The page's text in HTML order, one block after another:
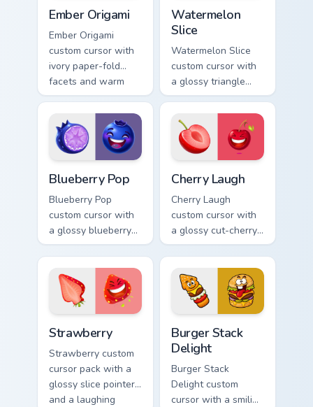
Ember Origami
Ember Origami
custom cursor with
ivory paper-fold
facets and warm
ember accents on a
cute arrow and
pointing hand.
Watermelon
Slice
Watermelon Slice
custom cursor with
a glossy triangle
slice pointer and a
watermelon hover
twin.
Blueberry Pop
Blueberry Pop
custom cursor with
a glossy blueberry
cross-section
pointer and a
laughing blueberry
hover twin.
Cherry Laugh
Cherry Laugh
custom cursor with
a glossy cut-cherry
pointer and a
laughing cherry
mascot hover in
lineless fruit style.
Strawberry
Strawberry custom
cursor pack with a
glossy slice pointer
and a laughing
Burger Stack
Delight
Burger Stack
Delight custom
cursor with a smiling